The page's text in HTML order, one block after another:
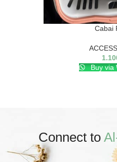
Cabai
Buy via
Connect to